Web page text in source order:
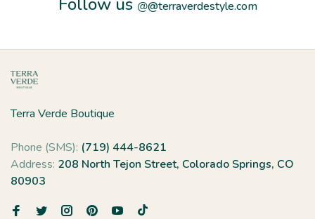
@@terraverdestyle.com
Terra Verde Boutique
Phone (SMS): (719) 444-8621
Address: 208 North Tejon Street, Colorado Springs, CO
80903